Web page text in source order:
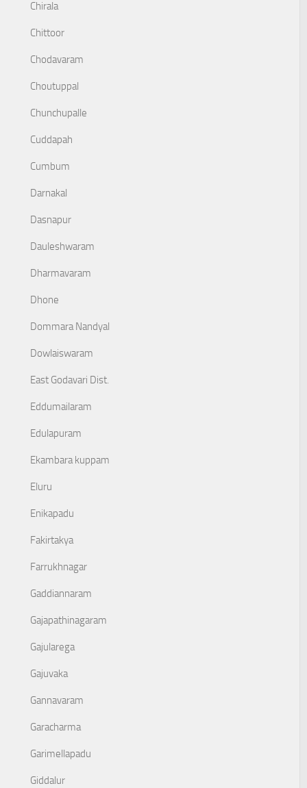
Chirala
Chittoor
Chodavaram
Choutuppal
Chunchupalle
Cuddapah
Cumbum
Darnakal
Dasnapur
Dauleshwaram
Dharmavaram
Dhone
Dommara Nandyal
Dowlaiswaram
East Godavari Dist.
Eddumailaram
Edulapuram
Ekambara kuppam
Eluru
Enikapadu
Fakirtakya
Farrukhnagar
Gaddiannaram
Gajapathinagaram
Gajularega
Gajuvaka
Gannavaram
Garacharma
Garimellapadu
Giddalur